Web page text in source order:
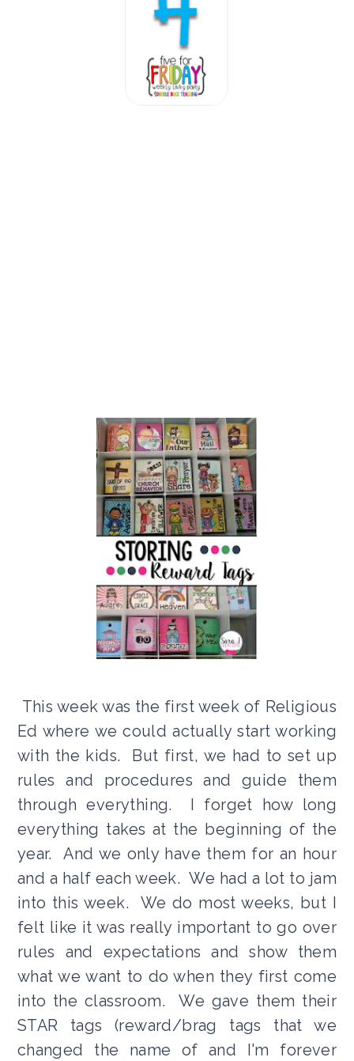
This week was the first week of Religious
Ed where we could actually start working
with the kids. But first, we had to set up
rules and procedures and guide them
through everything. I forget how long
everything takes at the beginning of the
year. And we only have them for an hour
and a half each week. We had a lot to jam
into this week. We do most weeks, but I
felt like it was really important to go over
rules and expectations and show them
what we want to do when they first come
into the classroom. We gave them their
STAR tags (reward/brag tags that we
changed the name of and I'm forever